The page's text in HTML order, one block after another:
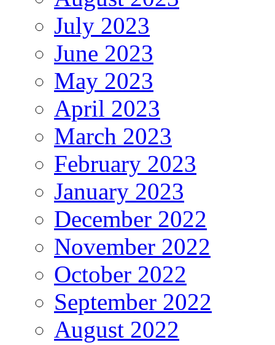
July 2023
June 2023
May 2023
April 2023
March 2023
February 2023
January 2023
December 2022
November 2022
October 2022
September 2022
August 2022